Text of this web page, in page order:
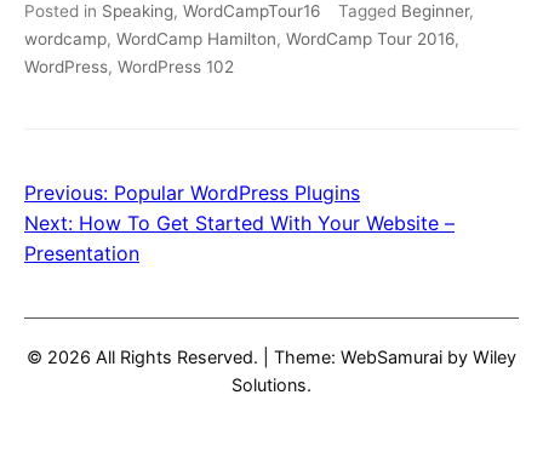
Posted in Speaking, WordCampTour16 Tagged Beginner,
wordcamp, WordCamp Hamilton, WordCamp Tour 2016,
WordPress, WordPress 102
Post
navigation
Previous: Popular WordPress Plugins
Next: How To Get Started With Your Website –
Presentation
© 2026 All Rights Reserved. Theme: WebSamurai by Wiley
Solutions.